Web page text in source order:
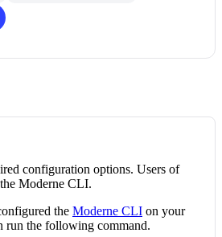
configuration options. Users of
Moderne CLI.
the Moderne CLI on your
run the following command.